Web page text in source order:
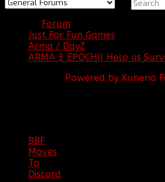
Forum
Just For Fun Games
Arma / DayZ
ARMA 3 EPOCH!! Help us
Powered by Kunena
BBF
Moves
To
Discord